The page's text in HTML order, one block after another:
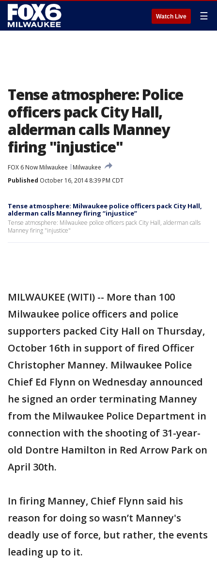
Watch Live ☰
Tense atmosphere: Police
officers pack City Hall,
alderman calls Manney
firing "injustice"
FOX 6 Now Milwaukee
Milwaukee
Published October 16, 2014 8:39 PM CDT
Tense atmosphere: Milwaukee police officers pack City Hall,
alderman calls Manney firing “injustice”
Tense atmosphere: Milwaukee police officers pack City Hall, alderman calls
Manney firing "injustice"
MILWAUKEE (WITI) -- More than 100
Milwaukee police officers and police
supporters packed City Hall on Thursday,
October 16th in support of fired Officer
Christopher Manney. Milwaukee Police
Chief Ed Flynn on Wednesday announced
he signed an order terminating Manney
from the Milwaukee Police Department in
connection with the shooting of 31-year-
old Dontre Hamilton in Red Arrow Park on
April 30th.
In firing Manney, Chief Flynn said his
reason for doing so wasn’t Manney's
deadly use of force, but rather, the events
leading up to it.